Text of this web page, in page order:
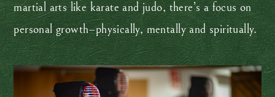
martial arts like karate and judo, there’s a focus on
personal growth–physically, mentally and spiritually.